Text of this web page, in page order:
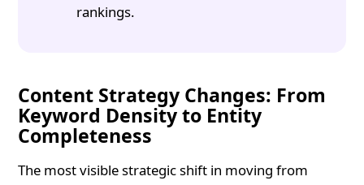
rankings.
Content Strategy Changes: From
Keyword Density to Entity
Completeness
The most visible strategic shift in moving from